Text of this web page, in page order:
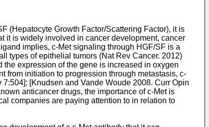
(Hepatocyte Growth Factor/Scattering Factor), it is
it is widely involved in cancer development, cancer
implies, c-Met signaling through HGF/SF is a
types of epithelial tumors (Nat Rev Cancer. 2012)
expression of the gene is increased in oxygen
from initiation to progression through metastasis, c-
7:504]; [Knudsen and Vande Woude 2008. Curr Opin
anticancer drugs, the importance of c-Met is
companies are paying attention to in relation to